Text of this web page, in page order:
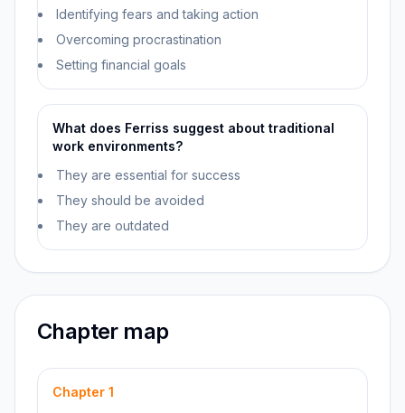
Identifying fears and taking action
Overcoming procrastination
Setting financial goals
What does Ferriss suggest about traditional
work environments?
They are essential for success
They should be avoided
They are outdated
Chapter map
Chapter 1